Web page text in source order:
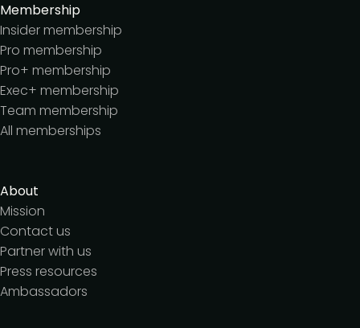
Membership
Insider membership
Pro membership
Pro+ membership
Exec+ membership
Team membership
All memberships
About
Mission
Contact us
Partner with us
Press resources
Ambassadors